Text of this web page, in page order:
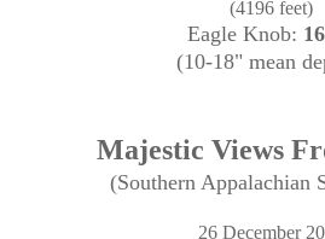
(4196 feet)
Eagle Knob:
(10-18" mean
Majestic Views
(Southern Appalachian
26 December